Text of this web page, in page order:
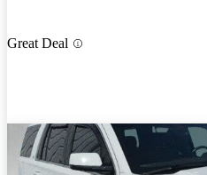
Great Deal